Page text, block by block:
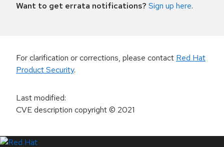
Want to get errata notifications? Sign up here.
For clarification or corrections, please contact Red Hat
Product Security.
Last modified:
CVE description copyright© 2021